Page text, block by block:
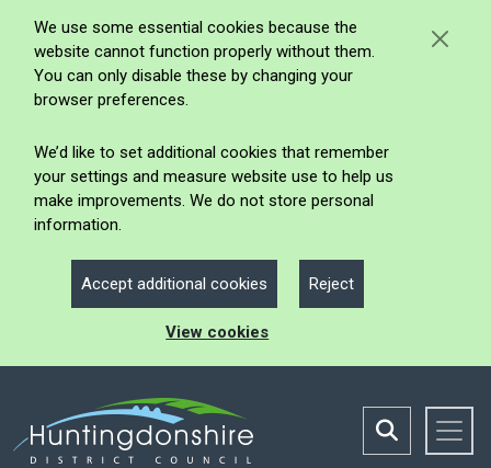
We use some essential cookies because the
website cannot function properly without them.
You can only disable these by changing your
browser preferences.
We’d like to set additional cookies that remember
your settings and measure website use to help us
make improvements. We do not store personal
information.
Accept additional cookies Reject
View cookies